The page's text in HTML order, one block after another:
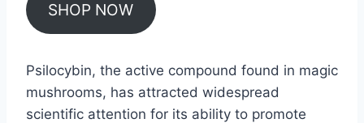
SHOP NOW
Psilocybin, the active compound found in magic
mushrooms, has attracted widespread
scientific attention for its ability to promote